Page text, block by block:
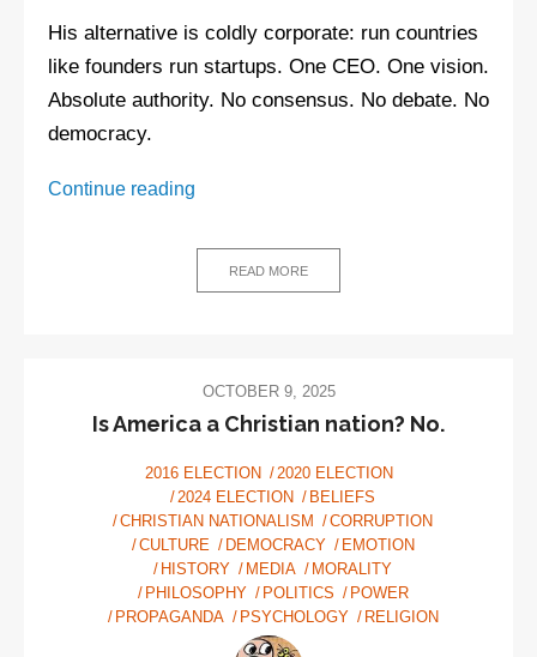
His alternative is coldly corporate: run countries
like founders run startups. One CEO. One vision.
Absolute authority. No consensus. No debate. No
democracy.
Continue reading
and
beliefs
driving
new
tech
right
READ MORE
OCTOBER 9, 2025
Is America a Christian nation? No.
2016 ELECTION
2020 ELECTION
2024 ELECTION
BELIEFS
CHRISTIAN NATIONALISM
CORRUPTION
CULTURE
DEMOCRACY
EMOTION
HISTORY
MEDIA
MORALITY
PHILOSOPHY
POLITICS
POWER
PROPAGANDA
PSYCHOLOGY RELIGION